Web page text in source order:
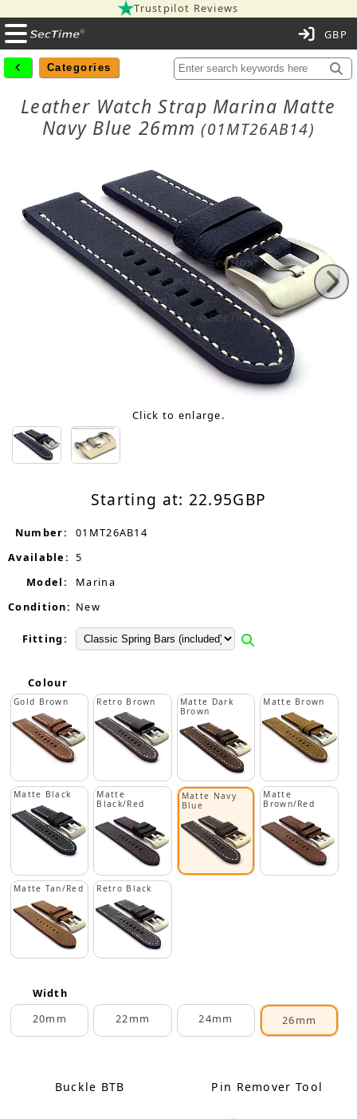
Trustpilot Reviews
Categories
Leather Watch Strap Marina Matte
Navy Blue 26mm(01MT26AB14)
Click to enlarge.
Starting at: 22.95GBP
Number:
01MT26AB14
Available: 5
Model:
Marina
Condition: New
Fitting:
Colour
Gold Brown Retro Brown
Matte Dark
Brown
Matte Brown
Matte Black
Matte
Black/Red
Matte Navy
Blue
Matte
Brown/Red
Matte Tan/Red Retro Black
Width
20mm
22mm 24mm 26mm
Buckle BTB Pin Remover Tool